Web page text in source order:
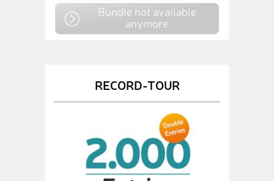
Bundle not available
anymore
RECORD-TOUR